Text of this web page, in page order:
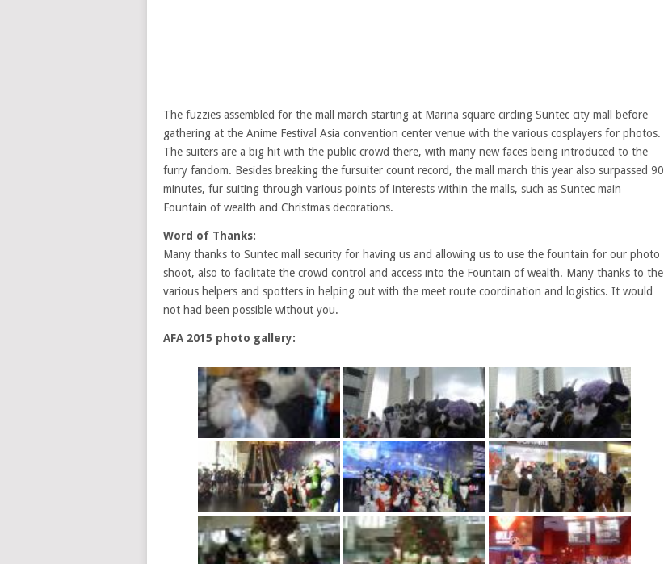
The fuzzies assembled for the mall march starting at Marina square circling Suntec city mall before
gathering at the Anime Festival Asia convention center venue with the various cosplayers for photos.
The suiters are a big hit with the public crowd there, with many new faces being introduced to the
furry fandom. Besides breaking the fursuiter count record, the mall march this year also surpassed 90
minutes, fur suiting through various points of interests within the malls, such as Suntec main
Fountain of wealth and Christmas decorations.
Word of Thanks:
Many thanks to Suntec mall security for having us and allowing us to use the fountain for our photo
shoot, also to facilitate the crowd control and access into the Fountain of wealth. Many thanks to the
various helpers and spotters in helping out with the meet route coordination and logistics. It would
not had been possible without you.
AFA 2015 photo gallery: